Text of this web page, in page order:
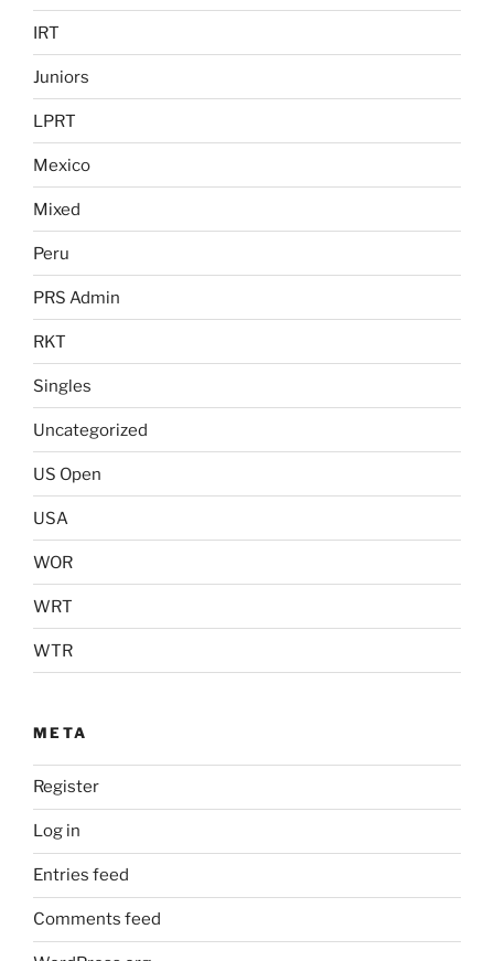
IRT
Juniors
LPRT
Mexico
Mixed
Peru
PRS Admin
RKT
Singles
Uncategorized
US Open
USA
WOR
WRT
WTR
META
Register
Log in
Entries feed
Comments feed